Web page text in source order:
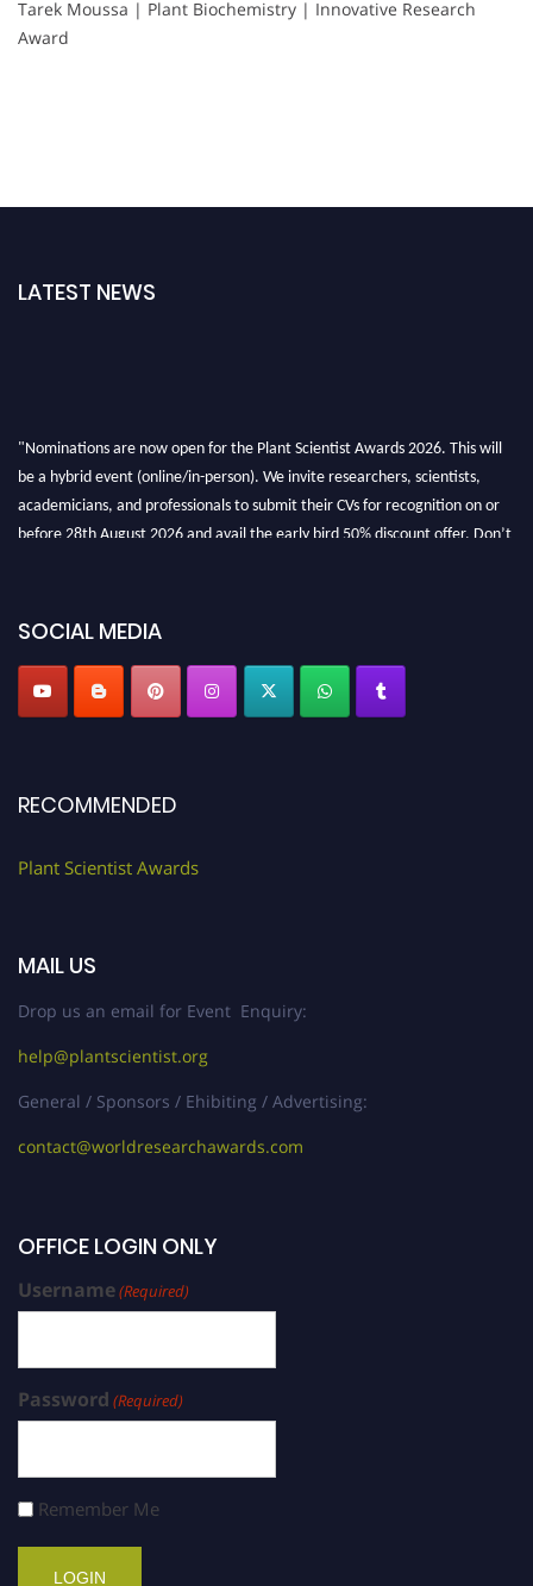
Tarek Moussa | Plant Biochemistry | Innovative Research
Award
LATEST NEWS
"Nominations are now open for the Plant Scientist Awards 2026. This will
be a hybrid event (online/in-person). We invite researchers, scientists,
academicians, and professionals to submit their CVs for recognition on or
before 28th August 2026 and avail the early bird 50% discount offer. Don’t
SOCIAL MEDIA
RECOMMENDED
Plant Scientist Awards
MAIL US
Drop us an email for Event Enquiry:
help@plantscientist.org
General / Sponsors / Ehibiting / Advertising:
contact@worldresearchawards.com
OFFICE LOGIN ONLY
Username(Required)
Password (Required)
Remember Me